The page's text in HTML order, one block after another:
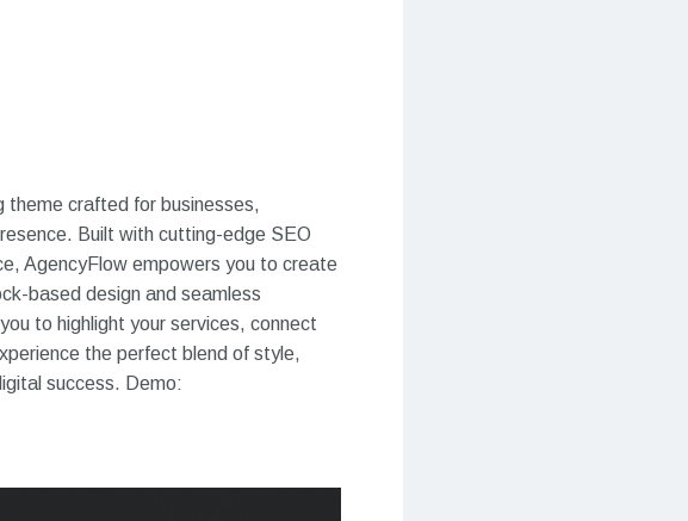
crafted for businesses,
Built with cutting-edge SEO
AgencyFlow empowers you to create
based design and seamless
to highlight your services, connect
the perfect blend of style,
success. Demo: